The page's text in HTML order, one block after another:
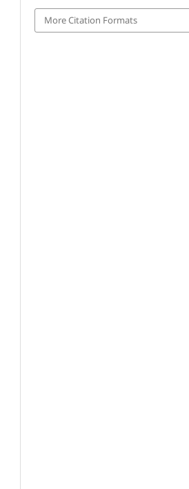
More Citation Formats